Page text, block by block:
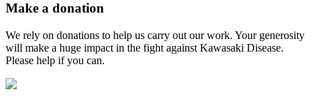
Make a donation
We rely on donations to help us carry out our work. Your generosity
will make a huge impact in the fight against Kawasaki Disease.
Please help if you can.